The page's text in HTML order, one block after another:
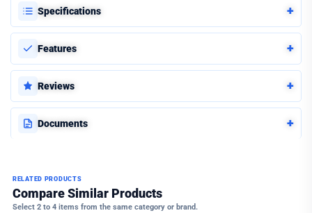
Specifications +
Features +
Reviews +
Documents +
RELATED PRODUCTS
Compare Similar Products
Select 2 to 4 items from the same category or brand.